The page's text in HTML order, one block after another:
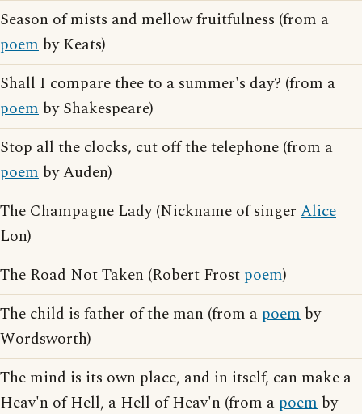
Season of mists and mellow fruitfulness (from a
poem by Keats)
Shall I compare thee to a summer's day? (from a
poem by Shakespeare)
Stop all the clocks, cut off the telephone (from a
poem by Auden)
The Champagne Lady (Nickname of singer Alice
Lon)
The Road Not Taken (Robert Frost poem)
The child is father of the man (from a poem by
Wordsworth)
The mind is its own place, and in itself, can make a
Heav'n of Hell, a Hell of Heav'n (from a poem by